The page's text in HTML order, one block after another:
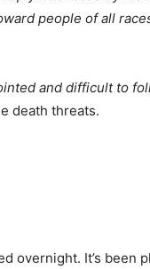
people of all
and difficult to
death threats.
overnight. It’s been